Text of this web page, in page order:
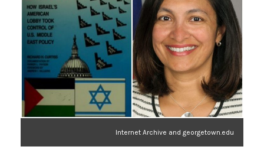
Internet Archive and georgetown.edu